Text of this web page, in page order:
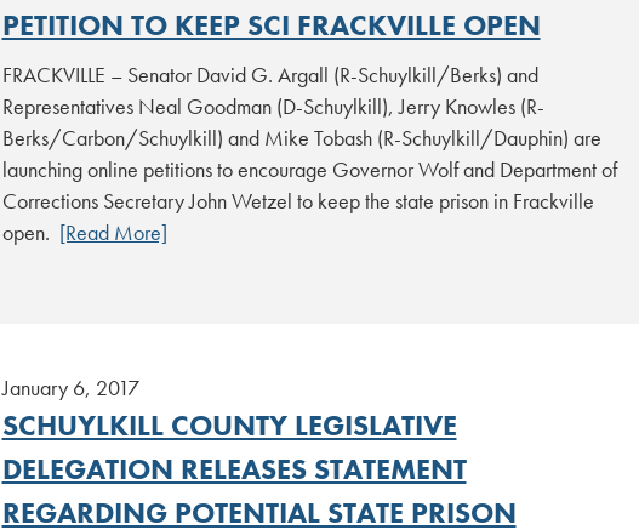
PETITION TO KEEP SCI FRACKVILLE OPEN
FRACKVILLE – Senator David G. Argall (R-Schuylkill/Berks) and
Representatives Neal Goodman (D-Schuylkill), Jerry Knowles (R-
Berks/Carbon/Schuylkill) and Mike Tobash (R-Schuylkill/Dauphin) are
launching online petitions to encourage Governor Wolf and Department of
Corrections Secretary John Wetzel to keep the state prison in Frackville
open. [Read More]
January 6, 2017
SCHUYLKILL COUNTY LEGISLATIVE
DELEGATION RELEASES STATEMENT
REGARDING POTENTIAL STATE PRISON